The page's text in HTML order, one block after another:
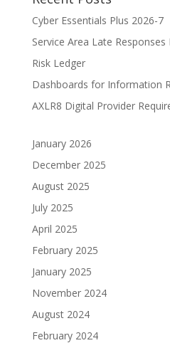
Cyber Essentials Plus 2026-7
Service Area Late Responses
Risk Ledger
Dashboards for Information
AXLR8 Digital Provider
January 2026
December 2025
August 2025
July 2025
April 2025
February 2025
January 2025
November 2024
August 2024
February 2024